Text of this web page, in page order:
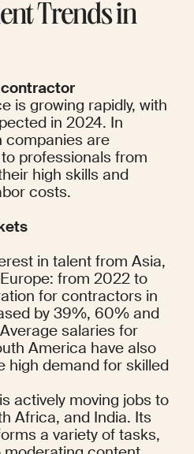
Trends in
is growing rapidly, with
in 2024. In
companies are
professionals from
high skills and
costs.
in talent from Asia,
from 2022 to
for contractors in
by 39%, 60% and
salaries for
America have also
high demand for skilled
actively moving jobs to
Africa, and India. Its
a variety of tasks,